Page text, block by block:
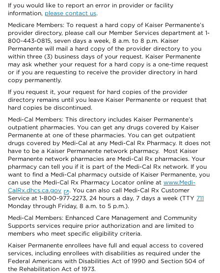
If you would like to report an error in provider or facility
information, please contact us.
Medicare Members: To request a hard copy of Kaiser Permanente’s
provider directory, please call our Member Services department at 1-
800-443-0815, seven days a week, 8 a.m. to 8 p.m. Kaiser
Permanente will mail a hard copy of the provider directory to you
within three (3) business days of your request. Kaiser Permanente
may ask whether your request for a hard copy is a one-time request
or if you are requesting to receive the provider directory in hard
copy permanently.
If you request it, your request for hard copies of the provider
directory remains until you leave Kaiser Permanente or request that
hard copies be discontinued.
Medi-Cal Members: This directory includes Kaiser Permanente’s
outpatient pharmacies. You can get any drugs covered by Kaiser
Permanente at one of these pharmacies. You can get outpatient
drugs covered by Medi-Cal at any Medi-Cal Rx Pharmacy. It does not
have to be a Kaiser Permanente network pharmacy. Most Kaiser
Permanente network pharmacies are Medi-Cal Rx pharmacies. Your
pharmacy can tell you if it is part of the Medi-Cal Rx network. If you
want to find a Medi-Cal pharmacy outside of Kaiser Permanente, you
can use the Medi-Cal Rx Pharmacy Locator online at www.Medi-
CalRx.dhcs.ca.gov
. You can also call Medi-Cal Rx Customer
Service at 1-800-977-2273, 24 hours a day, 7 days a week (TTY 711
Monday through Friday, 8 a.m. to 5 p.m.).
Medi-Cal Members: Enhanced Care Management and Community
Supports services require prior authorization and are limited to
members who meet specific eligibility criteria.
Kaiser Permanente enrollees have full and equal access to covered
services, including enrollees with disabilities as required under the
Federal Americans with Disabilities Act of 1990 and Section 504 of
the Rehabilitation Act of 1973.